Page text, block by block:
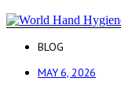
BLOG
MAY 6, 2026